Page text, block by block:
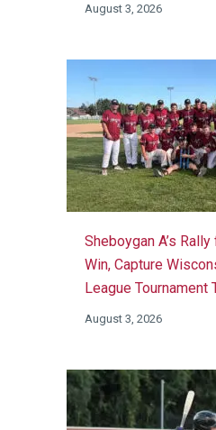
August 3, 2026
Sheboygan A’s
Win, Capture
League Tournament
August 3, 2026